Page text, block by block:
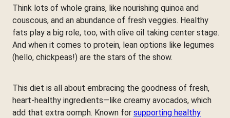
Think lots of whole grains, like nourishing quinoa and
couscous, and an abundance of fresh veggies. Healthy
fats play a big role, too, with olive oil taking center stage.
And when it comes to protein, lean options like legumes
(hello, chickpeas!) are the stars of the show.
This diet is all about embracing the goodness of fresh,
heart-healthy ingredients—like creamy avocados, which
add that extra oomph. Known for supporting healthy